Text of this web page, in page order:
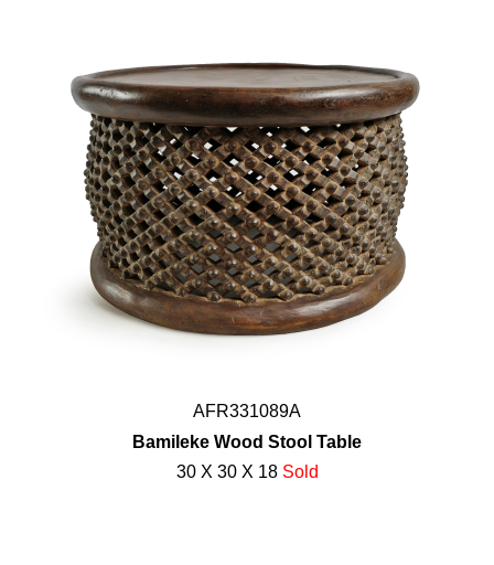
AFR331089A
Bamileke Wood Stool Table
30 X 30 X 18 Sold